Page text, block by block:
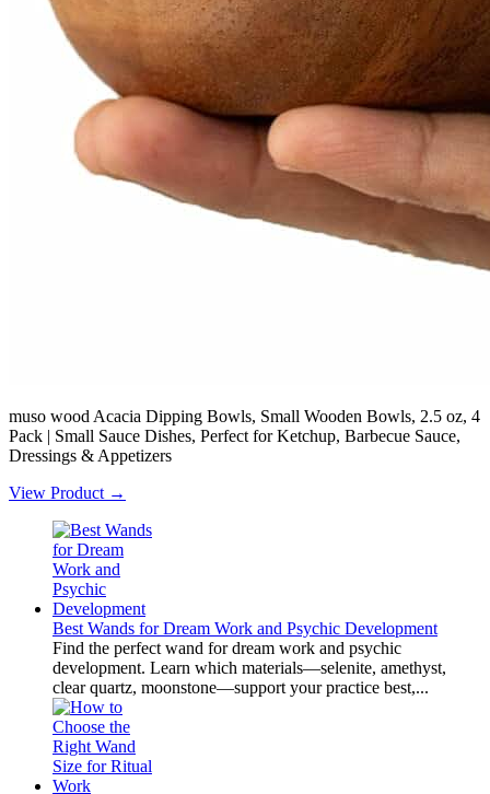
muso wood Acacia Dipping Bowls, Small Wooden Bowls, 2.5 oz, 4
Pack | Small Sauce Dishes, Perfect for Ketchup, Barbecue Sauce,
Dressings & Appetizers
View Product →
Best Wands for Dream Work and Psychic Development
Find the perfect wand for dream work and psychic
development. Learn which materials—selenite, amethyst,
clear quartz, moonstone—support your practice best,...